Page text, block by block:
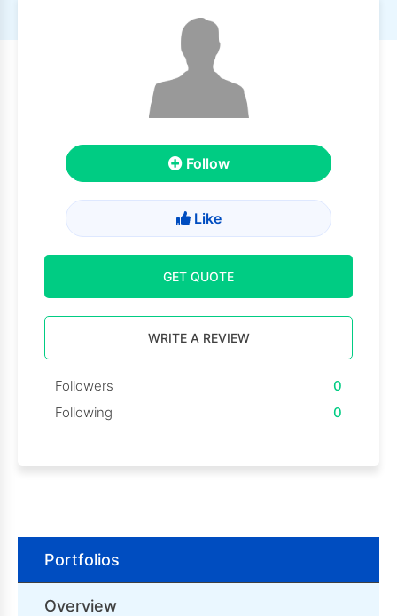
Follow
Like
GET QUOTE
WRITE A REVIEW
Followers
0
Following
0
Portfolios
Overview